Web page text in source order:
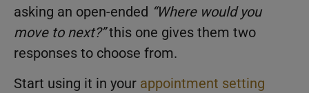
asking an open-ended “Where would you
move to next?”this one gives them two
responses to choose from.
Start using it in your appointment setting